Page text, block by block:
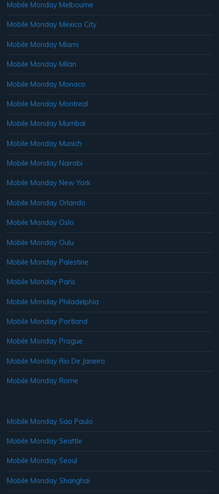
Mobile Monday Melbourne
Mobile Monday Mexico City
Mobile Monday Miami
Mobile Monday Milan
Mobile Monday Monaco
Mobile Monday Montreal
Mobile Monday Mumbai
Mobile Monday Munich
Mobile Monday Nairobi
Mobile Monday New York
Mobile Monday Orlando
Mobile Monday Oslo
Mobile Monday Oulu
Mobile Monday Palestine
Mobile Monday Paris
Mobile Monday Philadelphia
Mobile Monday Portland
Mobile Monday Prague
Mobile Monday Rio De Janeiro
Mobile Monday Rome
Mobile Monday Sao Paulo
Mobile Monday Seattle
Mobile Monday Seoul
Mobile Monday Shanghai